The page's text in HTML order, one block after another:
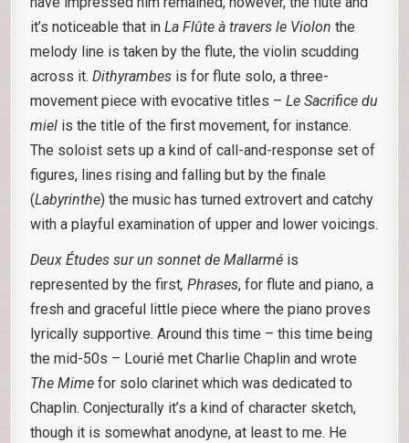
it’s noticeable that inLa Flûte à travers le Violon the
melody line is taken by the flute, the violin scudding
across it.Dithyrambes is for flute solo, a three-
movement piece with evocative titles –Le Sacrifice du
miel is the title of the first movement, for instance.
The soloist sets up a kind of call-and-response set of
figures, lines rising and falling but by the finale
(Labyrinthe) the music has turned extrovert and catchy
with a playful examination of upper and lower voicings.
Deux Études sur un sonnet de Mallarmé is
represented by the first, Phrases, for flute and piano, a
fresh and graceful little piece where the piano proves
lyrically supportive. Around this time – this time being
the mid-50s – Lourié met Charlie Chaplin and wrote
The Mime for solo clarinet which was dedicated to
Chaplin. Conjecturally it’s a kind of character sketch,
though it is somewhat anodyne, at least to me. He